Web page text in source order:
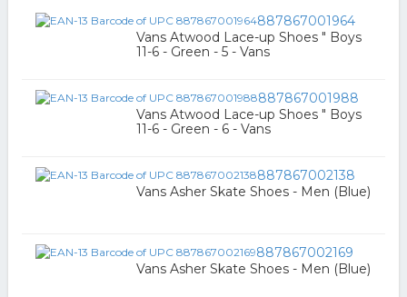
887867001964
Vans Atwood Lace-up Shoes " Boys
11-6 - Green - 5 - Vans
887867001988
Vans Atwood Lace-up Shoes " Boys
11-6 - Green - 6 - Vans
887867002138
Vans Asher Skate Shoes - Men (Blue)
887867002169
Vans Asher Skate Shoes - Men (Blue)